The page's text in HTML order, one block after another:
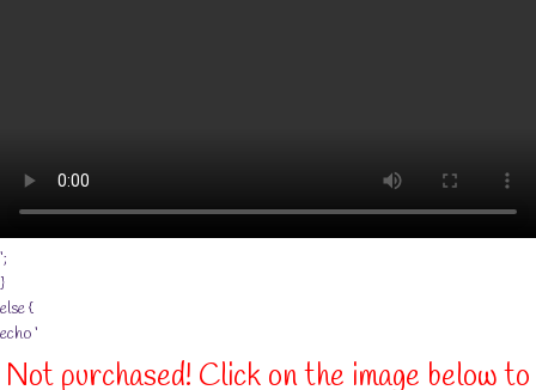
‘;
}
else {
echo ‘
Not purchased! Click on the image below to